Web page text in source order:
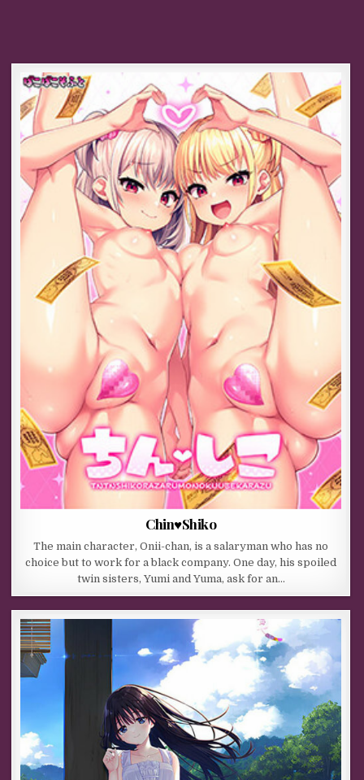
Chin♥Shiko
The main character, Onii-chan, is a salaryman who has no
choice but to work for a black company. One day, his spoiled
twin sisters, Yumi and Yuma, ask for an…